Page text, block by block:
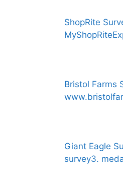
ShopRite
Bristol Farms
Giant Eagle
survey3.